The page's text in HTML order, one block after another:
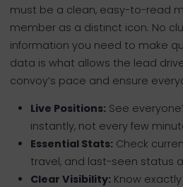
must be a clean, easy-to-read
member as a distinct icon. No
information you need to make
data is what allows the lead
convoy’s pace and ensure
Live Positions: See
instantly, not every few
Essential Stats: Check
travel, and last-seen status
Clear Visibility: Know